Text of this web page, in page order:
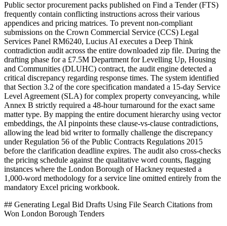
Public sector procurement packs published on Find a Tender (FTS)
frequently contain conflicting instructions across their various
appendices and pricing matrices. To prevent non-compliant
submissions on the Crown Commercial Service (CCS) Legal
Services Panel RM6240, Lucius AI executes a Deep Think
contradiction audit across the entire downloaded zip file. During the
drafting phase for a £7.5M Department for Levelling Up, Housing
and Communities (DLUHC) contract, the audit engine detected a
critical discrepancy regarding response times. The system identified
that Section 3.2 of the core specification mandated a 15-day Service
Level Agreement (SLA) for complex property conveyancing, while
Annex B strictly required a 48-hour turnaround for the exact same
matter type. By mapping the entire document hierarchy using vector
embeddings, the AI pinpoints these clause-vs-clause contradictions,
allowing the lead bid writer to formally challenge the discrepancy
under Regulation 56 of the Public Contracts Regulations 2015
before the clarification deadline expires. The audit also cross-checks
the pricing schedule against the qualitative word counts, flagging
instances where the London Borough of Hackney requested a
1,000-word methodology for a service line omitted entirely from the
mandatory Excel pricing workbook.
## Generating Legal Bid Drafts Using File Search Citations from
Won London Borough Tenders